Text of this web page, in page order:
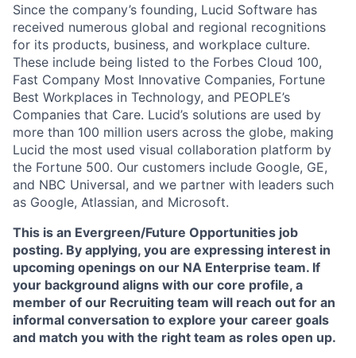
Since the company’s founding, Lucid Software has
received numerous global and regional recognitions
for its products, business, and workplace culture.
These include being listed to the Forbes Cloud 100,
Fast Company Most Innovative Companies, Fortune
Best Workplaces in Technology, and PEOPLE’s
Companies that Care. Lucid’s solutions are used by
more than 100 million users across the globe, making
Lucid the most used visual collaboration platform by
the Fortune 500. Our customers include Google, GE,
and NBC Universal, and we partner with leaders such
as Google, Atlassian, and Microsoft.
This is an Evergreen/Future Opportunities job
posting. By applying, you are expressing interest in
upcoming openings on our NA Enterprise team. If
your background aligns with our core profile, a
member of our Recruiting team will reach out for an
informal conversation to explore your career goals
and match you with the right team as roles open up.